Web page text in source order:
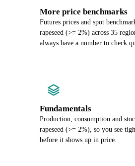
More price benchmarks
Futures prices and spot
rapeseed (>= 2%) across 35
always have a number to check
Fundamentals
Production, consumption and
rapeseed (>= 2%), so you see
before it shows up in price.